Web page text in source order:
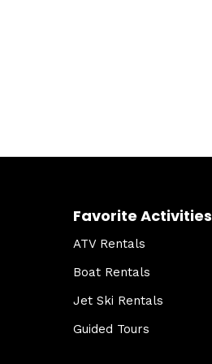
Favorite Activities
ATV Rentals
Boat Rentals
Jet Ski Rentals
Guided Tours